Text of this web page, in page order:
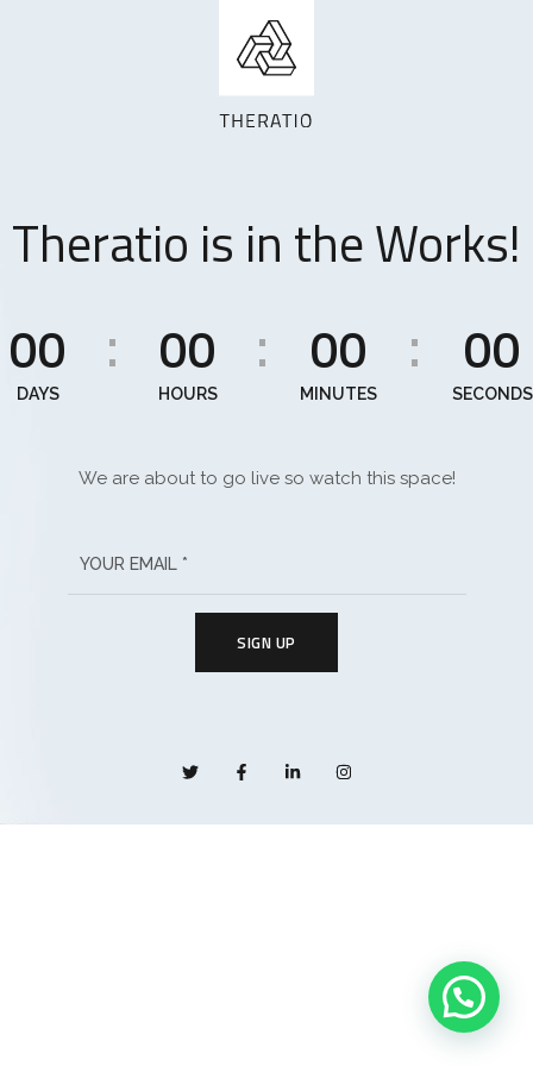
Theratio is in the Works!
00
DAYS
: 00
HOURS
: 00
MINUTES
: 00
SECONDS
We are about to go live so watch this space!
SIGN UP